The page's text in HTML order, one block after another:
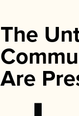
The
Are